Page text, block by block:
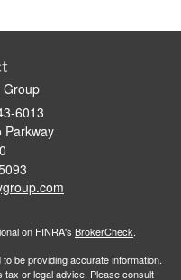
Group
6013
Parkway
on FINRA's BrokerCheck.
be providing accurate information.
tax or legal advice. Please consult